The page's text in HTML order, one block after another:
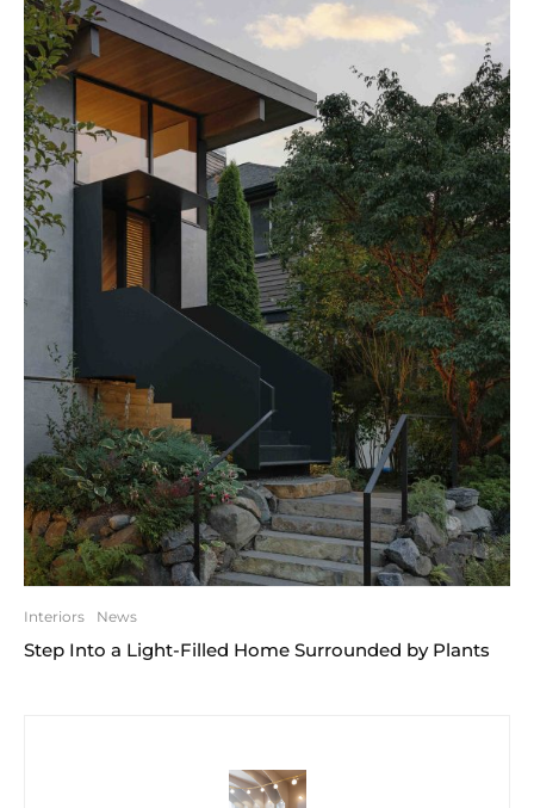
Interiors News
Step Into a Light-Filled Home Surrounded by Plants